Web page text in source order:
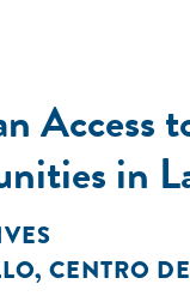
in
, CENTRO